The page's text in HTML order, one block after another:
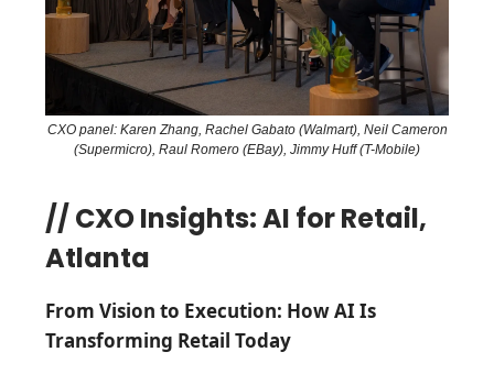
CXO panel: Karen Zhang, Rachel Gabato (Walmart), Neil Cameron
(Supermicro), Raul Romero (EBay), Jimmy Huff (T-Mobile)
// CXO Insights: AI for Retail,
Atlanta
From Vision to Execution: How AI Is
Transforming Retail Today